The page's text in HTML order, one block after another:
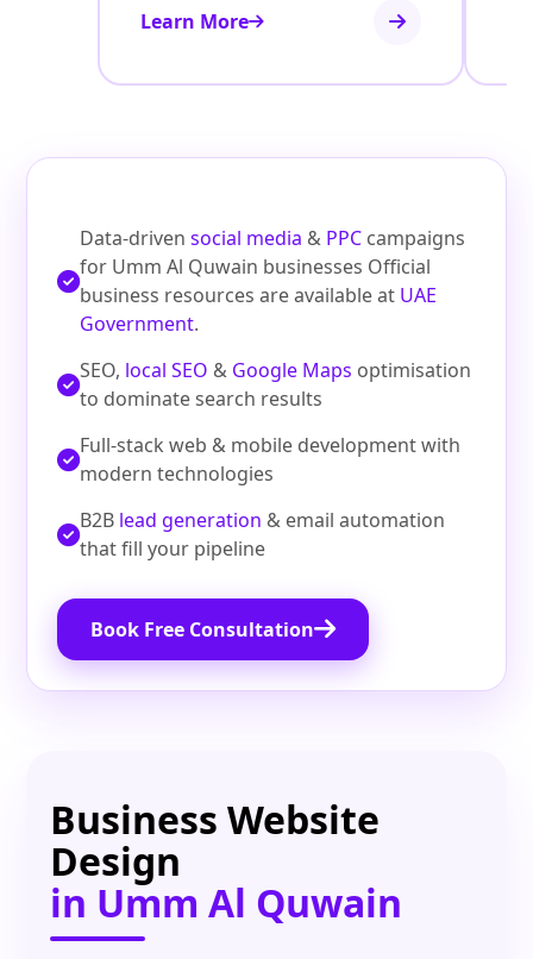
Learn More
Data‑drivensocial media & PPC campaigns
for Umm Al Quwain businesses Official
business resources are available at UAE
Government.
SEO, local SEO & Google Maps optimisation
to dominate search results
Full‑stack web & mobile development with
modern technologies
B2B lead generation & email automation
that fill your pipeline
Book Free Consultation
Business Website
Design
in Umm Al Quwain